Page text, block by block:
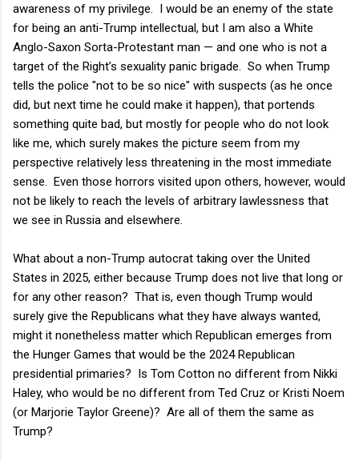
awareness of my privilege. I would be an enemy of the state
for being an anti-Trump intellectual, but I am also a White
Anglo-Saxon Sorta-Protestant man — and one who is not a
target of the Right’s sexuality panic brigade. So when Trump
tells the police "not to be so nice" with suspects (as he once
did, but next time he could make it happen), that portends
something quite bad, but mostly for people who do not look
like me, which surely makes the picture seem from my
perspective relatively less threatening in the most immediate
sense. Even those horrors visited upon others, however, would
not be likely to reach the levels of arbitrary lawlessness that
we see in Russia and elsewhere.
What about a non-Trump autocrat taking over the United
States in 2025, either because Trump does not live that long or
for any other reason? That is, even though Trump would
surely give the Republicans what they have always wanted,
might it nonetheless matter which Republican emerges from
the Hunger Games that would be the 2024 Republican
presidential primaries? Is Tom Cotton no different from Nikki
Haley, who would be no different from Ted Cruz or Kristi Noem
(or Marjorie Taylor Greene)? Are all of them the same as
Trump?